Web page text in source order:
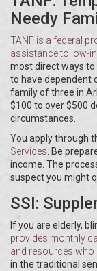
Needy
TANF is a federal
assistance to low-
most direct ways to
to have dependent
family of three in
$100 to over $500
circumstances.
You apply through
Services . Be
income. The
suspect you might
SSI:
If you are elderly,
provides monthly
and resources who
in the traditional